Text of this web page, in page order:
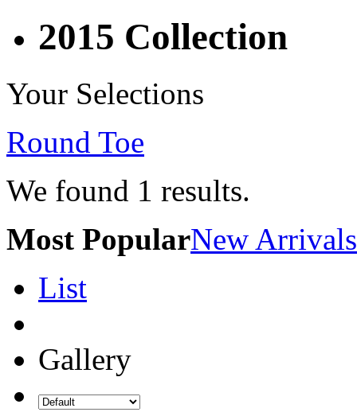
2015 Collection
Your Selections
Round Toe
We found 1 results.
Most PopularNew Arrivals
List
Gallery